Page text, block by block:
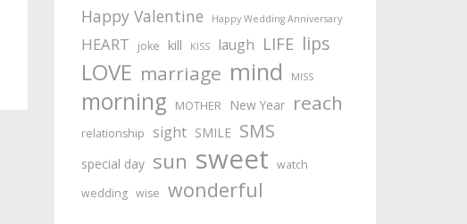
Happy Valentine Happy Wedding Anniversary
HEART joke kill KISS laugh LIFE lips
LOVE marriage mind MISS
morning MOTHER New Year reach
relationship sight SMILE SMS
special day sun sweet watch
wedding wise wonderful